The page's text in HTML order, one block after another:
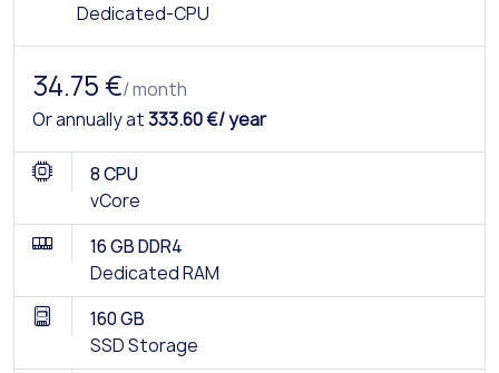
Dedicated-CPU
34.75 €/ month
Or annually at333.60 €/ year
8 CPU
vCore
16 GB DDR4
Dedicated RAM
160 GB
SSD Storage